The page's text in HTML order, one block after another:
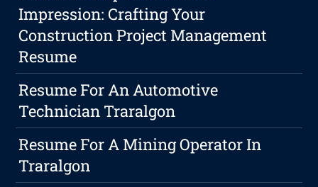
Impression: Crafting Your
Construction Project Management
Resume
Resume For An Automotive
Technician Traralgon
Resume For A Mining Operator In
Traralgon